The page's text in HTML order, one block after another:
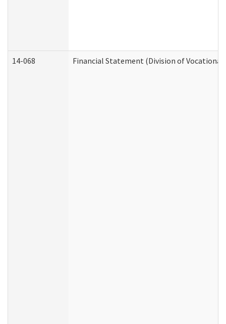
14-068 Financial Statement (Division of